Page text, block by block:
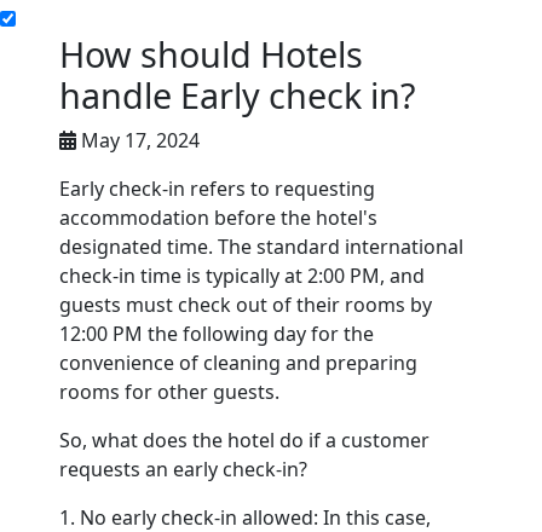
How should Hotels
handle Early check in?
May 17, 2024
Early check-in refers to requesting
accommodation before the hotel's
designated time. The standard international
check-in time is typically at 2:00 PM, and
guests must check out of their rooms by
12:00 PM the following day for the
convenience of cleaning and preparing
rooms for other guests.
So, what does the hotel do if a customer
requests an early check-in?
1. No early check-in allowed: In this case,